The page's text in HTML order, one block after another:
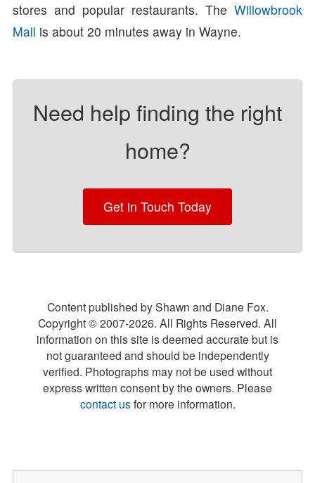
stores and popular restaurants. TheWillowbrook
Mall is about 20 minutes away in Wayne.
Need help finding the right
home?
Get in Touch Today
Content published by Shawn and Diane Fox.
Copyright © 2007-2026. All Rights Reserved. All
information on this site is deemed accurate but is
not guaranteed and should be independently
verified. Photographs may not be used without
express written consent by the owners. Please
contact usfor more information.